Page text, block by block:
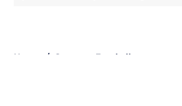
Home / Syracuse Football